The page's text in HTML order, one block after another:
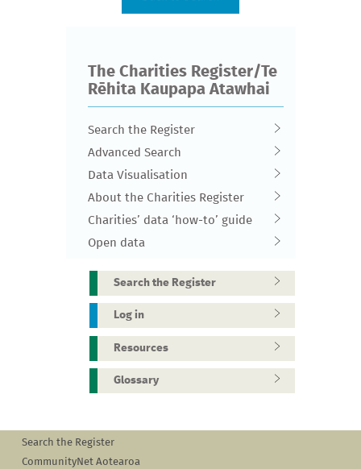
The Charities Register/Te
Rēhita Kaupapa Atawhai
Search the Register
Advanced Search
Data Visualisation
About the Charities Register
Charities’ data ‘how-to’ guide
Open data
Search the Register
Log in
Resources
Glossary
Search the Register
CommunityNet Aotearoa